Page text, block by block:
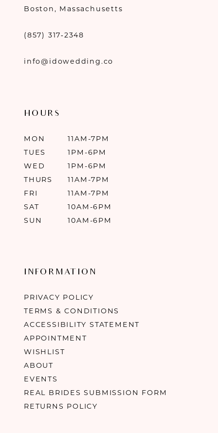
Boston, Massachusetts
(857) 317‑2348
info@idowedding.co
HOURS
MON
11AM-7PM
TUES
1PM-6PM
WED
1PM-6PM
THURS
11AM-7PM
FRI
11AM-7PM
SAT
10AM-6PM
SUN
10AM-6PM
INFORMATION
PRIVACY POLICY
TERMS & CONDITIONS
ACCESSIBILITY STATEMENT
APPOINTMENT
WISHLIST
ABOUT
EVENTS
REAL BRIDES SUBMISSION FORM
RETURNS POLICY